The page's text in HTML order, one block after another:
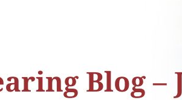
Blog –